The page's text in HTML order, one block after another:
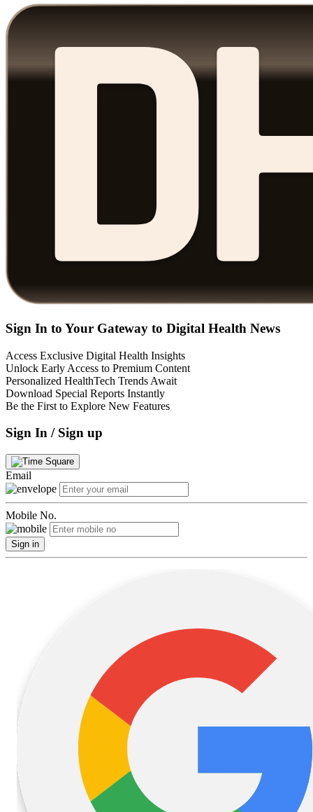
Sign In to Your Gateway to Digital Health News
Access Exclusive Digital Health Insights
Unlock Early Access to Premium Content
Personalized HealthTech Trends Await
Download Special Reports Instantly
Be the First to Explore New Features
Sign In / Sign up
Email
Mobile No.
Sign in